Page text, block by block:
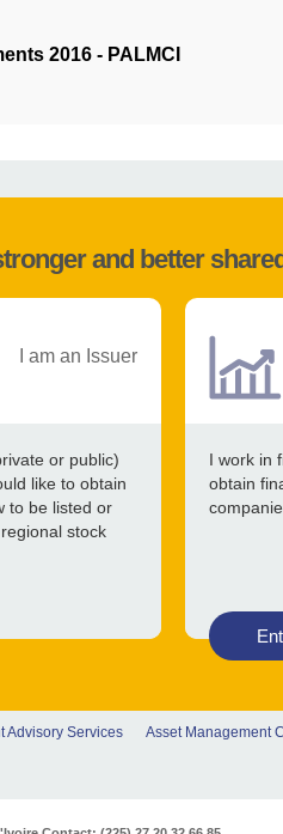
2016 - PALMCI
and better
I am an Issuer
or public)
like to obtain
to be listed or
stock
I work in
obtain
Advisory Services Asset Management